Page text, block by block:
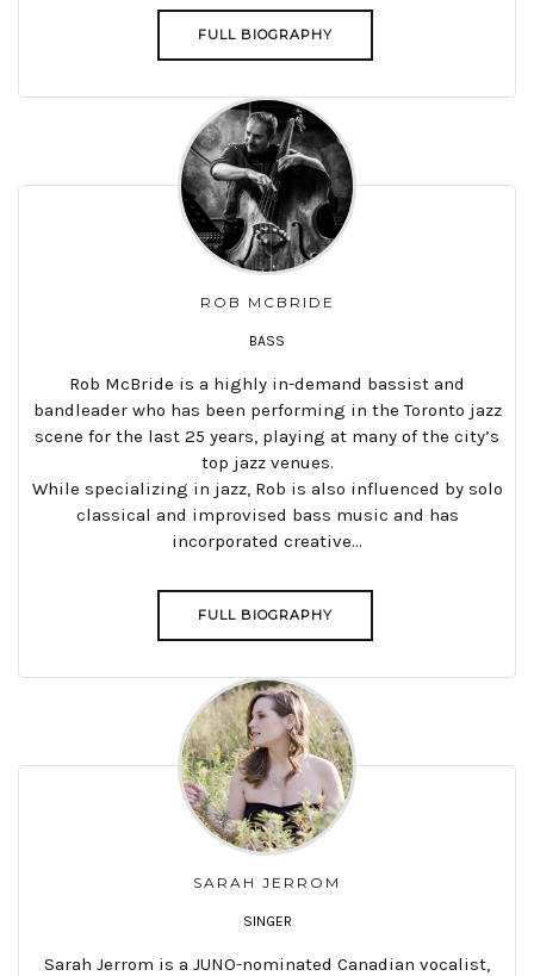
FULL BIOGRAPHY
ROB MCBRIDE
BASS
Rob McBride is a highly in-demand bassist and
bandleader who has been performing in the Toronto jazz
scene for the last 25 years, playing at many of the city’s
top jazz venues.
While specializing in jazz, Rob is also influenced by solo
classical and improvised bass music and has
incorporated creative...
FULL BIOGRAPHY
SARAH JERROM
SINGER
Sarah Jerrom is a JUNO-nominated Canadian vocalist,